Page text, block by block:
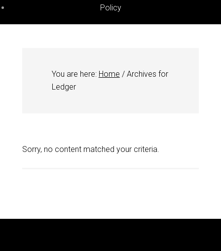
Policy
You are here: Home /Archives for
Ledger
Sorry, no content matched your criteria.